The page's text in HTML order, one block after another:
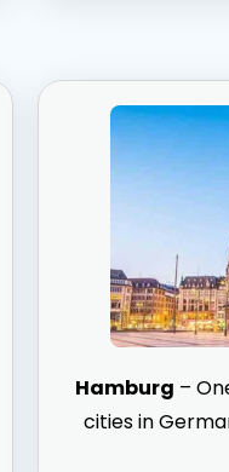
Hamburg –
cities in